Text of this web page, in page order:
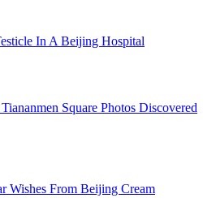
In A Beijing Hospital
Square Photos Discovered
Wishes From Beijing Cream